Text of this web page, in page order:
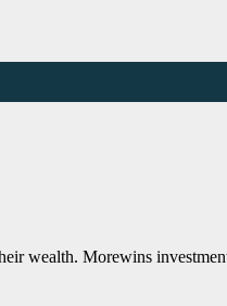
wealth. Morewins